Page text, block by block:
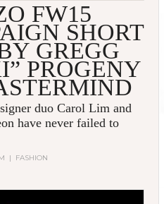
FW15
SHORT
GREGG
PROGENY
duoCarol Lim and
have never failed to
| FASHION